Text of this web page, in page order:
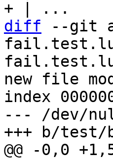
diff --git
new file
index
--- /dev/